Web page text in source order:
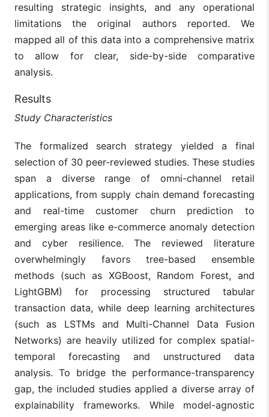
resulting strategic insights, and any operational
limitations the original authors reported. We
mapped all of this data into a comprehensive matrix
to allow for clear, side-by-side comparative
analysis.
Results
Study Characteristics
The formalized search strategy yielded a final
selection of 30 peer-reviewed studies. These studies
span a diverse range of omni-channel retail
applications, from supply chain demand forecasting
and real-time customer churn prediction to
emerging areas like e-commerce anomaly detection
and cyber resilience. The reviewed literature
overwhelmingly favors tree-based ensemble
methods (such as XGBoost, Random Forest, and
LightGBM) for processing structured tabular
transaction data, while deep learning architectures
(such as LSTMs and Multi-Channel Data Fusion
Networks) are heavily utilized for complex spatial-
temporal forecasting and unstructured data
analysis. To bridge the performance-transparency
gap, the included studies applied a diverse array of
explainability frameworks. While model-agnostic